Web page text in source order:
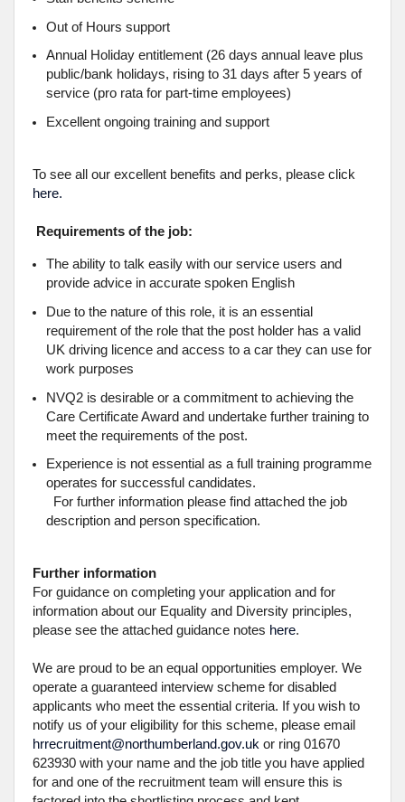
Out of Hours support
Annual Holiday entitlement (26 days annual leave plus
public/bank holidays, rising to 31 days after 5 years of
service (pro rata for part-time employees)
Excellent ongoing training and support
To see all our excellent benefits and perks, please click
here.
Requirements of the job:
The ability to talk easily with our service users and
provide advice in accurate spoken English
Due to the nature of this role, it is an essential
requirement of the role that the post holder has a valid
UK driving licence and access to a car they can use for
work purposes
NVQ2 is desirable or a commitment to achieving the
Care Certificate Award and undertake further training to
meet the requirements of the post.
Experience is not essential as a full training programme
operates for successful candidates.
For further information please find attached the job
description and person specification.
Further information
For guidance on completing your application and for
information about our Equality and Diversity principles,
please see the attached guidance notes here.
We are proud to be an equal opportunities employer. We
operate a guaranteed interview scheme for disabled
applicants who meet the essential criteria. If you wish to
notify us of your eligibility for this scheme, please email
hrrecruitment@northumberland.gov.uk or ring 01670
623930 with your name and the job title you have applied
for and one of the recruitment team will ensure this is